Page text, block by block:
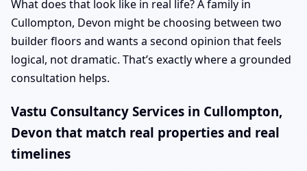
What does that look like in real life? A family in
Cullompton, Devon might be choosing between two
builder floors and wants a second opinion that feels
logical, not dramatic. That’s exactly where a grounded
consultation helps.
Vastu Consultancy Services in Cullompton,
Devon that match real properties and real
timelines